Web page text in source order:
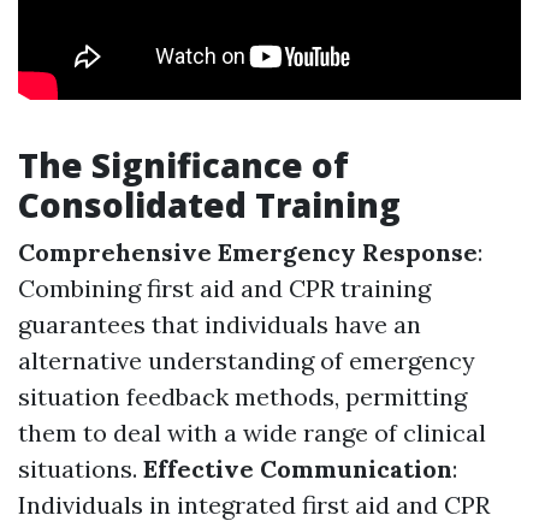
The Significance of
Consolidated Training
Comprehensive Emergency Response:
Combining first aid and CPR training
guarantees that individuals have an
alternative understanding of emergency
situation feedback methods, permitting
them to deal with a wide range of clinical
situations. Effective Communication:
Individuals in integrated first aid and CPR